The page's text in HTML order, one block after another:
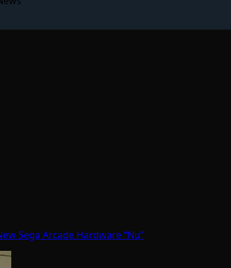
Sega Arcade Hardware “Nu”